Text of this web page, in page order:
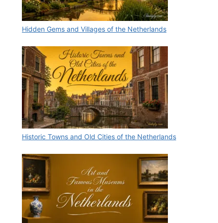
Hidden Gems and Villages of the Netherlands
Historic Towns and Old Cities of the Netherlands